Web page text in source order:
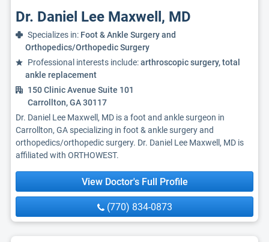
Dr. Daniel Lee Maxwell, MD
Specializes in: Foot & Ankle Surgery and
Orthopedics/Orthopedic Surgery
Professional interests include:arthroscopic surgery, total
ankle replacement
150 Clinic Avenue Suite 101
Carrollton, GA 30117
Dr. Daniel Lee Maxwell, MD is a foot and ankle surgeon in
Carrollton, GA specializing in foot & ankle surgery and
orthopedics/orthopedic surgery. Dr. Daniel Lee Maxwell, MD is
affiliated with ORTHOWEST.
View Doctor's Full Profile
(770) 834-0873